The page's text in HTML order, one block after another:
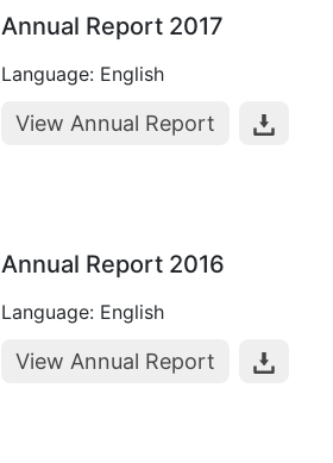
Annual Report 2017
Language: English
View Annual Report
Annual Report 2016
Language: English
View Annual Report